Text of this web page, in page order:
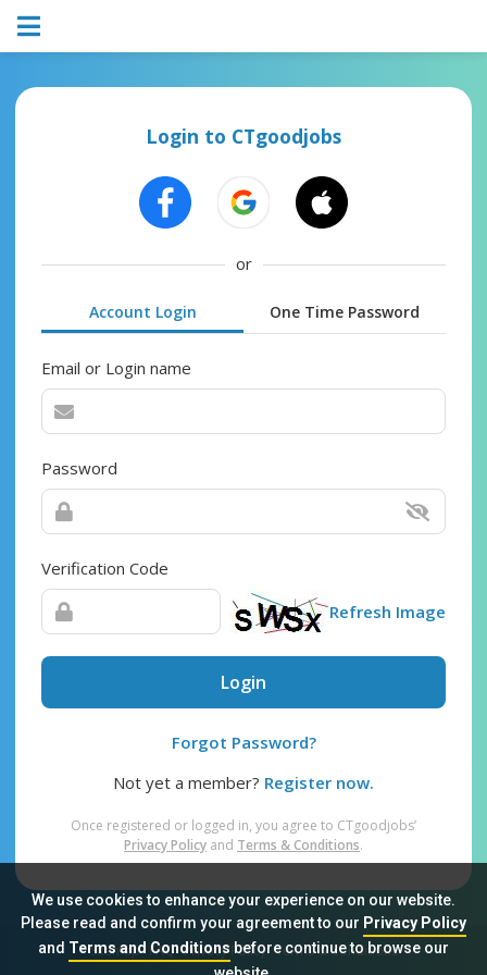
We use cookies to enhance your experience on our website.
Please read and confirm your agreement to our Privacy Policy
and Terms and Conditionsbefore continue to browse our
Login to CTgoodjobs
or
Account Login One Time Password
Email or Login name
Password
Verification Code
Refresh Image
Login
Forgot Password?
Not yet a member? Register now.
Once registered or logged in, you agree to CTgoodjobs’
Privacy Policy and Terms & Conditions.
Sitemap FAQ Privacy Policy Terms & Conditions